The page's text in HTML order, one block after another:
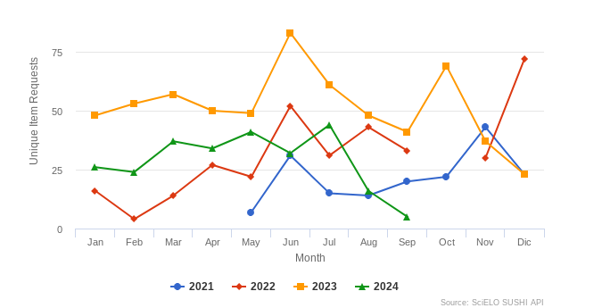
Month
Unique Item Requests
2021 2022 2023 2024
Jan Feb Mar Apr May Jun Jul Aug Sep Oct Nov Dic
0
25
50
75
Source: SciELO SUSHI API